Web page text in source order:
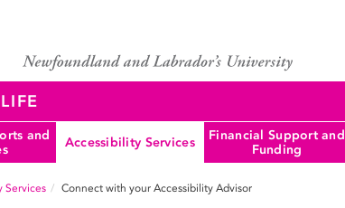
and
Accessibility Services
Financial Support and
Funding
Services Connect with your Accessibility Advisor